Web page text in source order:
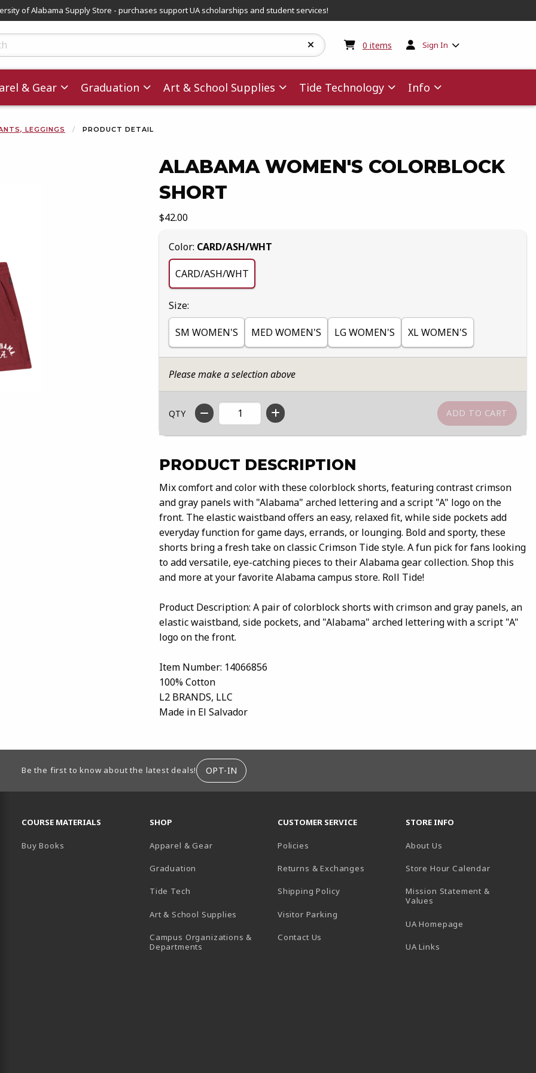
of Alabama Supply Store - purchases support UA scholarships and student services!
0 items My cart:0items
Sign In
& Gear Graduation Art & School Supplies Tide Technology Info
LEGGINGS PRODUCT DETAIL
ALABAMA WOMEN'S COLORBLOCK
SHORT
Our Price:
$42.00
Select
Color: CARD/ASH/WHT
CARD/ASH/WHT
Select
Size:
SM WOMEN'S MED WOMEN'S LG WOMEN'S XL WOMEN'S
Please make a selection above
QTY
PRODUCT DESCRIPTION
Mix comfort and color with these colorblock shorts, featuring contrast crimson
and gray panels with "Alabama" arched lettering and a script "A" logo on the
front. The elastic waistband offers an easy, relaxed fit, while side pockets add
everyday function for game days, errands, or lounging. Bold and sporty, these
shorts bring a fresh take on classic Crimson Tide style. A fun pick for fans looking
to add versatile, eye-catching pieces to their Alabama gear collection. Shop this
and more at your favorite Alabama campus store. Roll Tide!
Product Description: A pair of colorblock shorts with crimson and gray panels, an
elastic waistband, side pockets, and "Alabama" arched lettering with a script "A"
logo on the front.
Item Number: 14066856
100% Cotton
L2 BRANDS, LLC
Made in El Salvador
images. Click on product images to enlarge.
Be the first to know about the latest deals! OPT-IN
IN A NEW TAB)
(OPENS IN A NEW TAB)
COURSE MATERIALS
Buy Books
SHOP
Apparel & Gear
Graduation
Tide Tech
Art & School Supplies
Campus Organizations &
Departments
CUSTOMER SERVICE
Policies
Returns & Exchanges
Shipping Policy
Visitor Parking
Contact Us
STORE INFO
About Us
Store Hour Calendar(opens in
Mission Statement &
Values
UA Homepage
UA Links